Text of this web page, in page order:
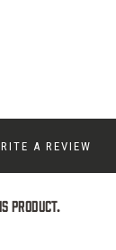
A REVIEW
product.